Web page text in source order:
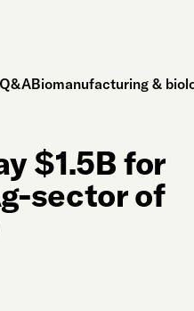
Biomanufacturing &
$1.5B for
sector of